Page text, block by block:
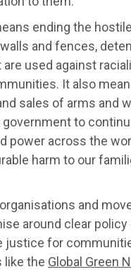
ending the hostile
and fences,
used against
It also
sales of arms and
to
power across the
harm to our
and
around clear policy
justice for
like the Global Green